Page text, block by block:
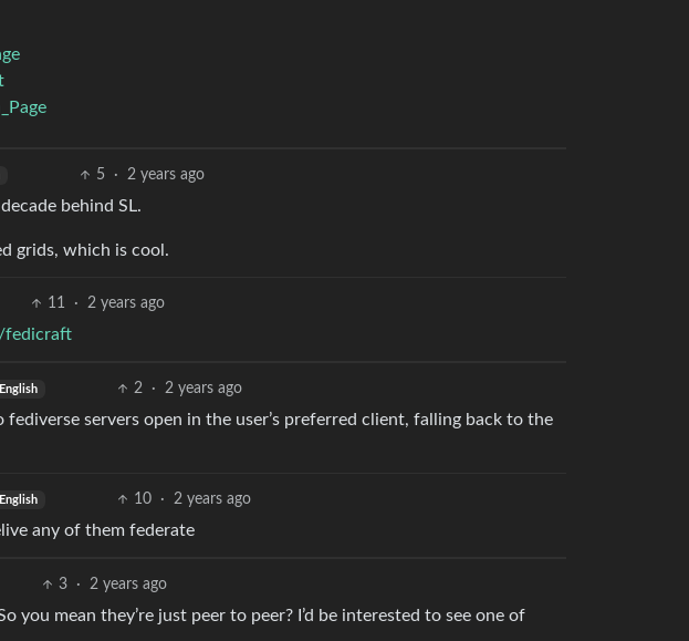
5 · 2 years ago
behind SL.
grids, which is cool.
11 · 2 years ago
fedicraft
English 2 · 2 years ago
servers open in the user’s preferred client, falling back to the
English 10 · 2 years ago
any of them federate
3 · 2 years ago
you mean they’re just peer to peer? I’d be interested to see one of